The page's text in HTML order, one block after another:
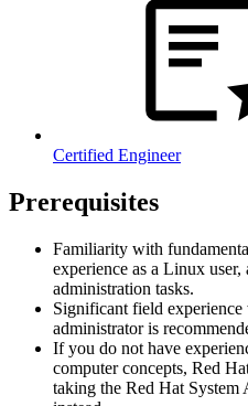
Certified Engineer
Prerequisites
Familiarity with
experience as a Linux user,
administration tasks.
Significant field
administrator is
If you do not have
computer concepts, Red
taking the Red Hat